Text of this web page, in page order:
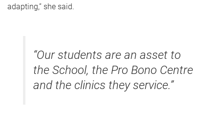
adapting,” she said.
“Our students are an asset to
the School, the Pro Bono Centre
and the clinics they service.”